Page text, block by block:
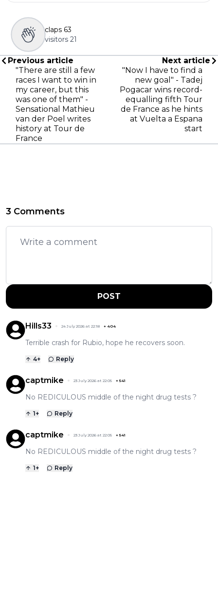
claps 63
visitors 21
Previous article
"There are still a few
races I want to win in
my career, but this
was one of them" -
Sensational Mathieu
van der Poel writes
history at Tour de
France
Next article
"Now I have to find a
new goal" - Tadej
Pogacar wins record-
equalling fifth Tour
de France as he hints
at Vuelta a Espana
start
3 Comments
POST
Hills33 24 July 2026 at 22:18 + 404
Terrible crash for Rubio, hope he recovers soon.
4+ Reply
captmike 23 July 2026 at 22:05 +541
No REDICULOUS middle of the night drug tests ?
1+ Reply
captmike 23 July 2026 at 22:05 +541
No REDICULOUS middle of the night drug tests ?
1+ Reply